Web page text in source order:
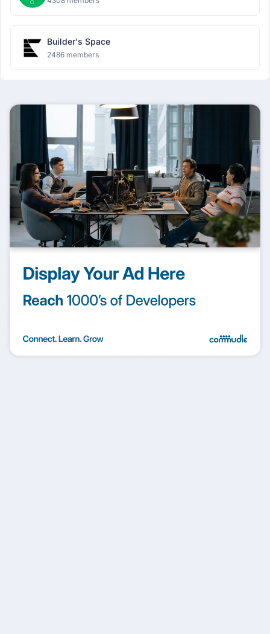
Builder's Space
2486 members